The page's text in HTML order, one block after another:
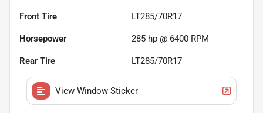
Front Tire LT285/70R17
Horsepower 285 hp @ 6400 RPM
Rear Tire LT285/70R17
View Window Sticker